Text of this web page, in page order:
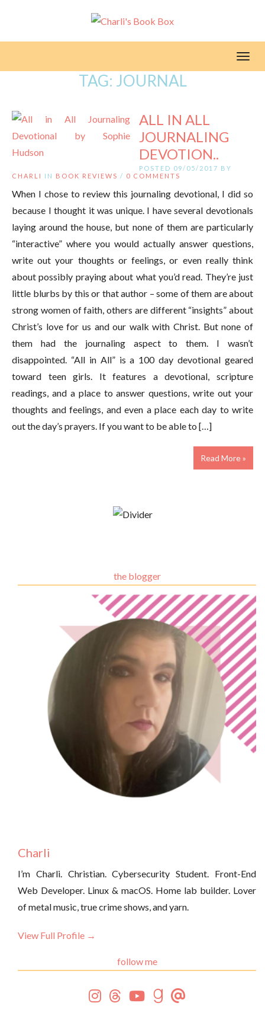
TAG: JOURNAL
ALL IN ALL
JOURNALING
DEVOTION..
POSTED 09/05/2017 BY
CHARLI
IN BOOK REVIEWS / 0 COMMENTS
When I chose to review this journaling devotional, I did so
because I thought it was unique. I have several devotionals
laying around the house, but none of them are particularly
“interactive” where you would actually answer questions,
write out your thoughts or feelings, or even really think
about possibly praying about what you’d read. They’re just
little blurbs by this or that author – some of them are about
strong women of faith, others are different “insights” about
Christ’s love for us and our walk with Christ. But none of
them had the journaling aspect to them. I wasn’t
disappointed. “All in All” is a 100 day devotional geared
toward teen girls. It features a devotional, scripture
readings, and a place to answer questions, write out your
thoughts and feelings, and even a place each day to write
out the day’s prayers. If you want to be able to […]
Read More »
the blogger
Charli
I’m Charli. Christian. Cybersecurity Student. Front-End
Web Developer. Linux & macOS. Home lab builder. Lover
of metal music, true crime shows, and yarn.
View Full Profile →
follow me